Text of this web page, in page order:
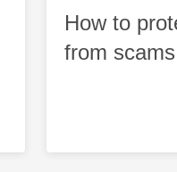
How to
from scams